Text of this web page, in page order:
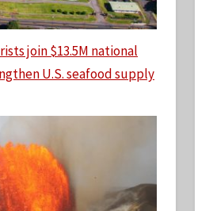
join $13.5M national
U.S. seafood supply